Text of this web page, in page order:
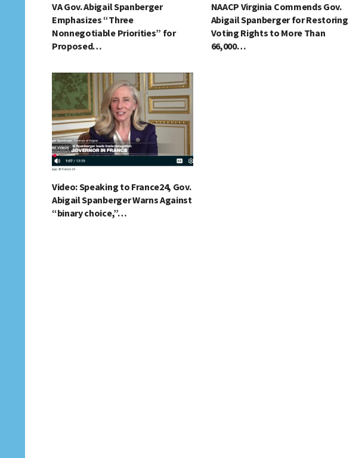
VA Gov. Abigail Spanberger
Emphasizes “Three
Nonnegotiable Priorities” for
Proposed…
NAACP Virginia Commends Gov.
Abigail Spanberger for Restoring
Voting Rights to More Than
66,000…
Video: Speaking to France24, Gov.
Abigail Spanberger Warns Against
“binary choice,”…